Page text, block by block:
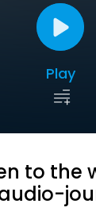
Play
to the